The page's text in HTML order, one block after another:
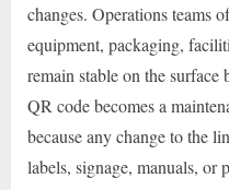
changes. Operations teams
equipment, packaging,
remain stable on the
QR code becomes a
because any change to the
labels, signage, manuals, or